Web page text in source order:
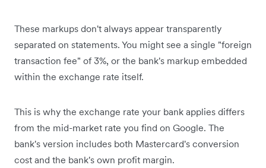
These markups don't always appear transparently
separated on statements. You might see a single "foreign
transaction fee" of 3%, or the bank's markup embedded
within the exchange rate itself.
This is why the exchange rate your bank applies differs
from the mid-market rate you find on Google. The
bank's version includes both Mastercard's conversion
cost and the bank's own profit margin.